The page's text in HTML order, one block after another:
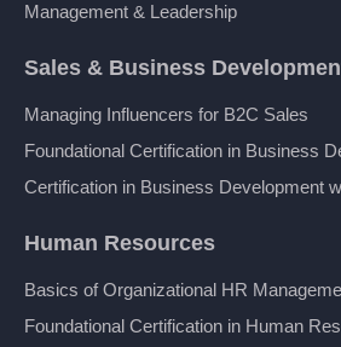
Management & Leadership
Sales & Business
Managing Influencers for B2C Sales
Foundational Certification in Business
Certification in Business Development
Human Resources
Basics of Organizational HR
Foundational Certification in Human